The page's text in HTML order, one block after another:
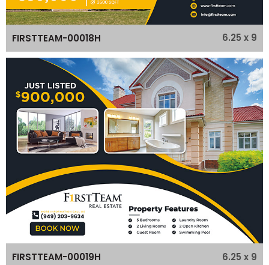
FIRSTTEAM-00018H 6.25 x 9
FIRSTTEAM-00019H 6.25 x 9